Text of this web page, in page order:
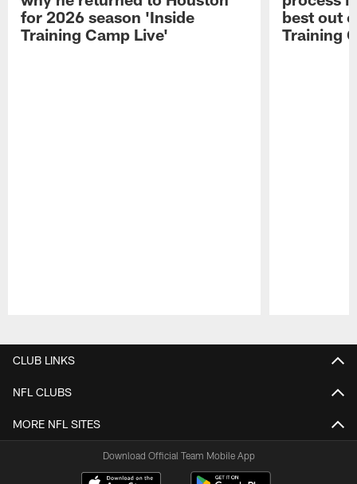
for 2026 season 'Inside
Training Camp Live'
best out
Training
CLUB LINKS
NFL CLUBS
MORE NFL SITES
Download Official Team Mobile App